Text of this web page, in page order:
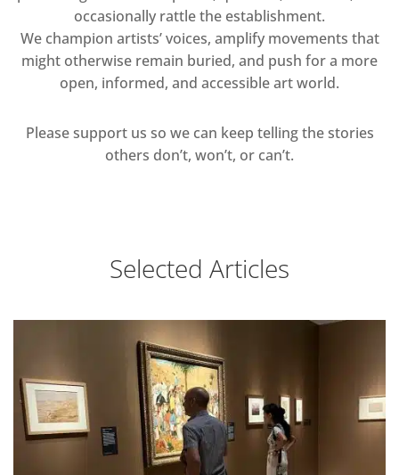
occasionally rattle the establishment.
We champion artists’ voices, amplify movements that
might otherwise remain buried, and push for a more
open, informed, and accessible art world.
Please support us so we can keep telling the stories
others don’t, won’t, or can’t.
Selected Articles